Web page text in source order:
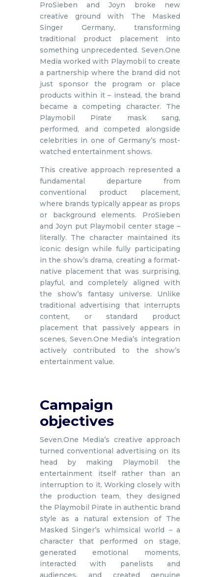
ProSieben and Joyn broke new
creative ground with The Masked
Singer Germany, transforming
traditional product placement into
something unprecedented. Seven.One
Media worked with Playmobil to create
a partnership where the brand did not
just sponsor the program or place
products within it – instead, the brand
became a competing character. The
Playmobil Pirate mask sang,
performed, and competed alongside
celebrities in one of Germany’s most-
watched entertainment shows.
This creative approach represented a
fundamental departure from
conventional product placement,
where brands typically appear as props
or background elements. ProSieben
and Joyn put Playmobil center stage –
literally. The character maintained its
iconic design while fully participating
in the show’s drama, creating a format-
native placement that was surprising,
playful, and completely aligned with
the show’s fantasy universe. Unlike
traditional advertising that interrupts
content, or standard product
placement that passively appears in
scenes, Seven.One Media’s integration
actively contributed to the show’s
entertainment value.
Campaign
objectives
Seven.One Media’s creative approach
turned conventional advertising on its
head by making Playmobil the
entertainment itself rather than an
interruption to it. Working closely with
the production team, they designed
the Playmobil Pirate in authentic brand
style as a natural extension of The
Masked Singer’s whimsical world – a
character that performed on stage,
generated emotional moments,
interacted with panelists and